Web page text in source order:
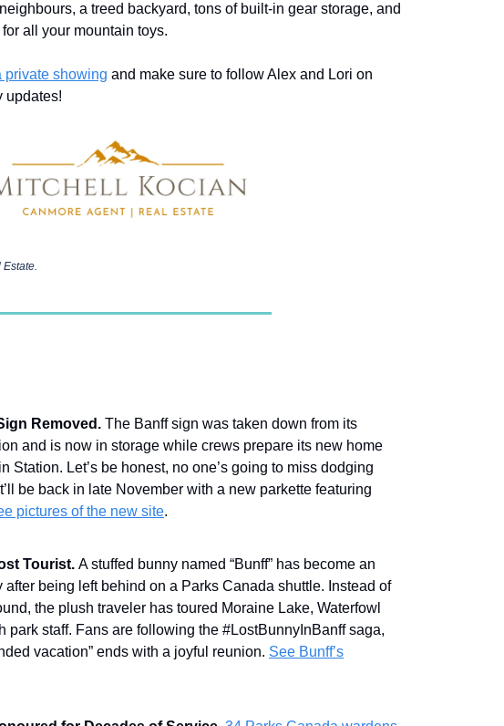
a treed backyard, tons of built-in gear storage, and
all your mountain toys.
private showing and make sure to follow Alex and Lori on
updates!
Removed. The Banff sign was taken down from its
and is now in storage while crews prepare its new home
Station. Let’s be honest, no one’s going to miss dodging
be back in late November with a new parkette featuring
pictures of the new site.
Tourist. A stuffed bunny named “Bunff” has become an
after being left behind on a Parks Canada shuttle. Instead of
the plush traveler has toured Moraine Lake, Waterfowl
park staff. Fans are following the #LostBunnyInBanff saga,
vacation” ends with a joyful reunion. See Bunff’s